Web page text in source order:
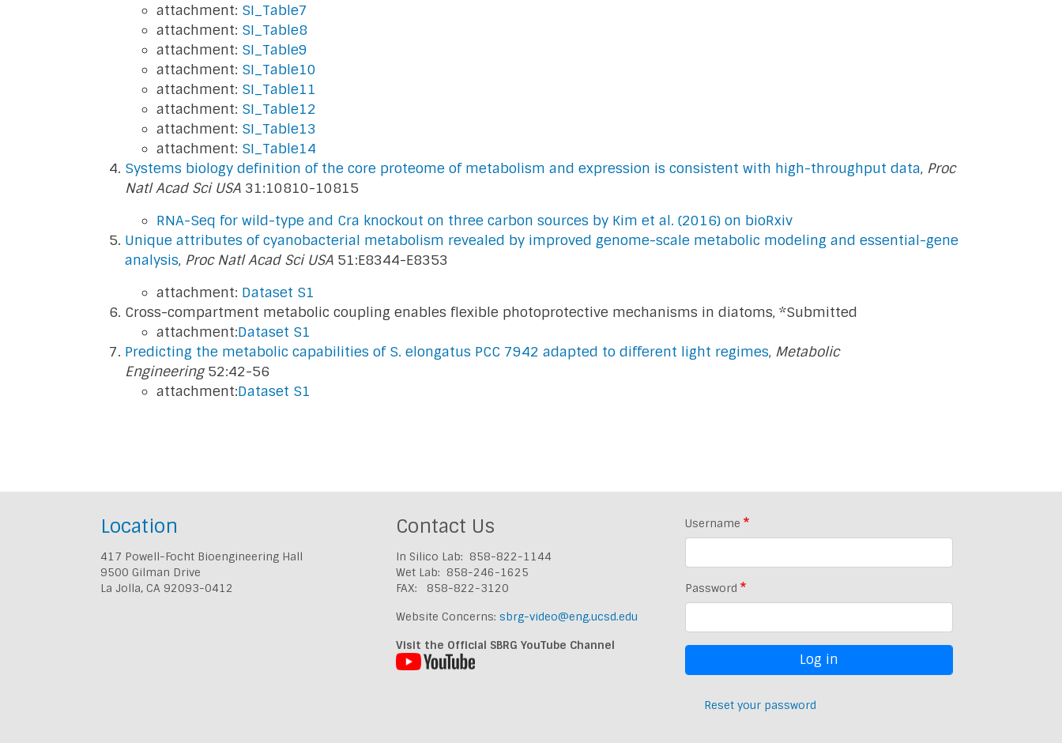
attachment: SI_Table7
attachment: SI_Table8
attachment: SI_Table9
attachment: SI_Table10
attachment: SI_Table11
attachment: SI_Table12
attachment: SI_Table13
attachment: SI_Table14
Systems biology definition of the core proteome of metabolism and expression is consistent with high-throughput data, Proc
Natl Acad Sci USA 31:10810-10815
RNA-Seq for wild-type and Cra knockout on three carbon sources by Kim et al. (2016) on bioRxiv
Unique attributes of cyanobacterial metabolism revealed by improved genome-scale metabolic modeling and essential-gene
analysis, Proc Natl Acad Sci USA 51:E8344-E8353
attachment: Dataset S1
Cross-compartment metabolic coupling enables flexible photoprotective mechanisms in diatoms, *Submitted
attachment:Dataset S1
Predicting the metabolic capabilities of S. elongatus PCC 7942 adapted to different light regimes, Metabolic
Engineering52:42-56
attachment:Dataset S1
Location
417 Powell-Focht Bioengineering Hall
9500 Gilman Drive
La Jolla, CA 92093-0412
Contact Us
In Silico Lab: 858-822-1144
Wet Lab: 858-246-1625
FAX: 858-822-3120
Website Concerns: sbrg-video@eng.ucsd.edu
Visit the Official SBRG YouTube Channel
Username
Password
Reset your password